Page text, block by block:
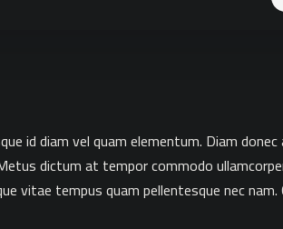
id diam vel quam elementum. Diam
dictum at tempor commodo
vitae tempus quam pellentesque nec nam.